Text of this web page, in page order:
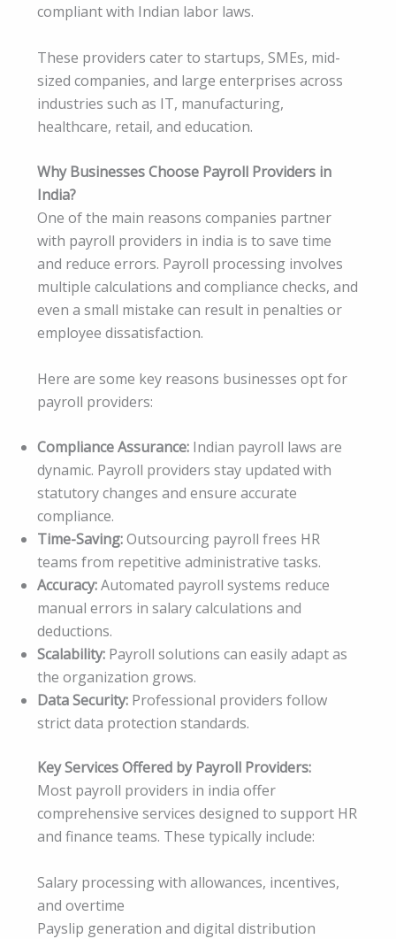
compliant with Indian labor laws.
These providers cater to startups, SMEs, mid-
sized companies, and large enterprises across
industries such as IT, manufacturing,
healthcare, retail, and education.
Why Businesses Choose Payroll Providers in
India?
One of the main reasons companies partner
with payroll providers in india is to save time
and reduce errors. Payroll processing involves
multiple calculations and compliance checks, and
even a small mistake can result in penalties or
employee dissatisfaction.
Here are some key reasons businesses opt for
payroll providers:
Compliance Assurance: Indian payroll laws are
dynamic. Payroll providers stay updated with
statutory changes and ensure accurate
compliance.
Time-Saving:Outsourcing payroll frees HR
teams from repetitive administrative tasks.
Accuracy:Automated payroll systems reduce
manual errors in salary calculations and
deductions.
Scalability: Payroll solutions can easily adapt as
the organization grows.
Data Security: Professional providers follow
strict data protection standards.
Key Services Offered by Payroll Providers:
Most payroll providers in india offer
comprehensive services designed to support HR
and finance teams. These typically include:
Salary processing with allowances, incentives,
and overtime
Payslip generation and digital distribution